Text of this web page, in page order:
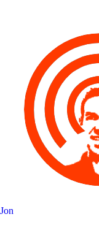
Jon